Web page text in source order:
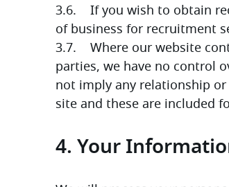
3.6.    If you wish to obtain
of business for recruitment
3.7.    Where our website
parties, we have no control
not imply any relationship
site and these are included
4. Your